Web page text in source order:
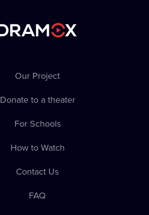
Our Project
Donate to a theater
For Schools
How to Watch
Contact Us
FAQ